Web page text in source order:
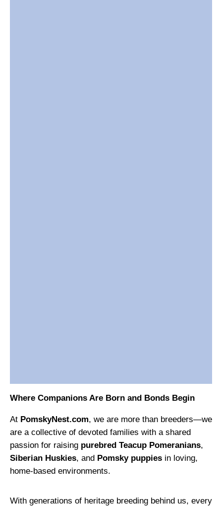
Where Companions Are Born and Bonds Begin
At PomskyNest.com, we are more than breeders—we
are a collective of devoted families with a shared
passion for raising purebred Teacup Pomeranians,
Siberian Huskies, and Pomsky puppies in loving,
home-based environments.
With generations of heritage breeding behind us, every